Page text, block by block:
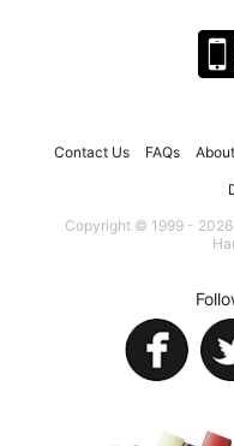
Contact Us FAQs
Copyright © 1999 -